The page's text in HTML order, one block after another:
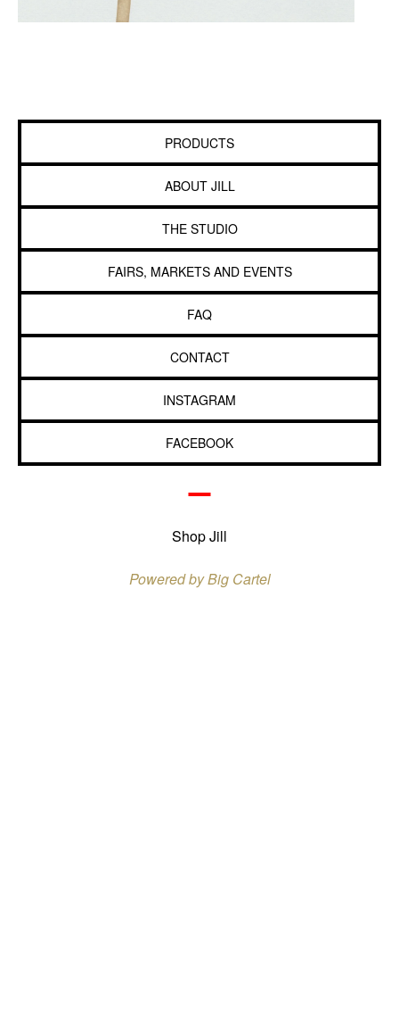
PRODUCTS
ABOUT JILL
THE STUDIO
FAIRS, MARKETS AND EVENTS
FAQ
CONTACT
INSTAGRAM
FACEBOOK
Shop Jill
Powered by Big Cartel